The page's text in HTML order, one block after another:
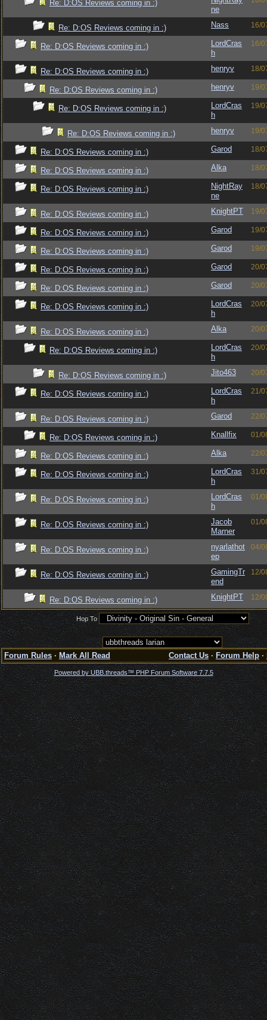
Re: D:OS Reviews coming in :)
ne
Re: D:OS Reviews coming in :) Nass 16/
Re: D:OS Reviews coming in :)
LordCras
h
16/
Re: D:OS Reviews coming in :) henryv 18/
Re: D:OS Reviews coming in :) henryv 19/
Re: D:OS Reviews coming in :)
LordCras
h
19/
Re: D:OS Reviews coming in :) henryv 19/
Re: D:OS Reviews coming in :) Garod 18/
Re: D:OS Reviews coming in :) Alka 18/
Re: D:OS Reviews coming in :)
NightRay
ne
18/
Re: D:OS Reviews coming in :) KnightPT 19/
Re: D:OS Reviews coming in :) Garod 19/
Re: D:OS Reviews coming in :) Garod 19/
Re: D:OS Reviews coming in :) Garod 20/
Re: D:OS Reviews coming in :) Garod 20/
Re: D:OS Reviews coming in :)
LordCras
h
20/
Re: D:OS Reviews coming in :) Alka 20/
Re: D:OS Reviews coming in :)
LordCras
h
20/
Re: D:OS Reviews coming in :) Jito463 20/
Re: D:OS Reviews coming in :)
LordCras
h
21/
Re: D:OS Reviews coming in :) Garod 22/
Re: D:OS Reviews coming in :) Knallfix 01/
Re: D:OS Reviews coming in :) Alka 22/
Re: D:OS Reviews coming in :)
LordCras
h
31/
Re: D:OS Reviews coming in :)
LordCras
h
01/
Re: D:OS Reviews coming in :)
Jacob
Marner
01/
Re: D:OS Reviews coming in :)
nyarlathot
ep
04/
Re: D:OS Reviews coming in :)
GamingTr
end
12/
Re: D:OS Reviews coming in :) KnightPT 12/
Hop To
Forum Rules · Mark All Read Contact Us · Forum Help ·
Powered by UBB.threads™ PHP Forum Software 7.7.5